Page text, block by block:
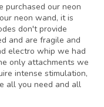
purchased our neon
neon wand, it is
don't provide
and are fragile and
electro whip we had
only attachments we
intense stimulation,
all you need and all